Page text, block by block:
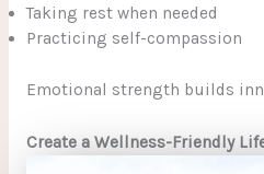
Taking rest when needed
Practicing self-compassion
Emotional strength builds
Create a Wellness-Friendly